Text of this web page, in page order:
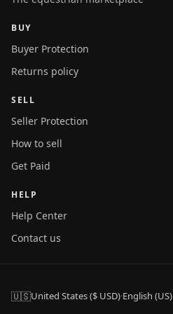
BUY
Buyer Protection
Returns policy
SELL
Seller Protection
How to sell
Get Paid
HELP
Help Center
Contact us
🇺🇸United States ($ USD)·English (US)